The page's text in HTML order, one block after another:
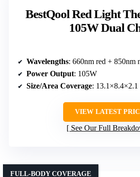
BestQool Red Light
105W Dual
Wavelengths: 660nm red + 850nm
Power Output: 105W
Size/Area Coverage: 13.1×8.4×2.1
VIEW LATEST
See Our Full
FULL-BODY COVERAGE